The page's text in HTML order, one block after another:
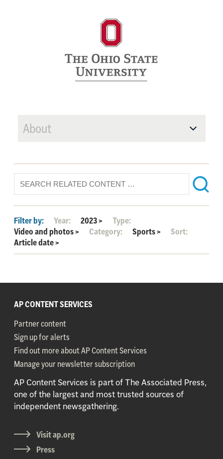
About
Filter by: Year: 2023>
Type:
Video and photos> Category: Sports>
Sort:
Article date>
AP CONTENT SERVICES
Partner content
Sign up for alerts
Find out more about AP Content Services
Manage your newsletter subscription
AP Content Services is part of The Associated Press,
one of the largest and most trusted sources of
independent newsgathering.
Visit ap.org
Press